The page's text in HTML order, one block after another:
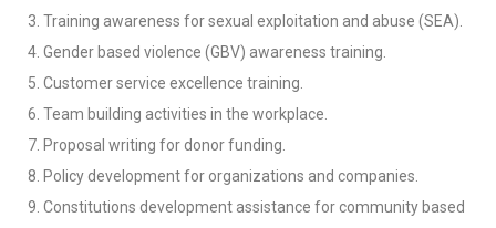
3. Training awareness for sexual exploitation and abuse (SEA).
4. Gender based violence (GBV) awareness training.
5. Customer service excellence training.
6. Team building activities in the workplace.
7. Proposal writing for donor funding.
8. Policy development for organizations and companies.
9. Constitutions development assistance for community based